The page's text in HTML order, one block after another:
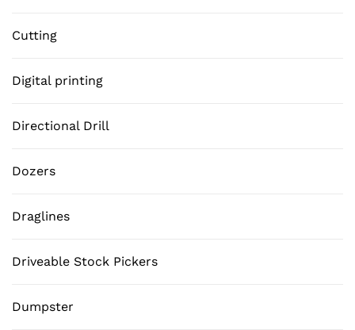
Cutting
Digital printing
Directional Drill
Dozers
Draglines
Driveable Stock Pickers
Dumpster